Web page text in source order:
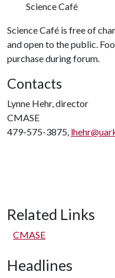
Science Café
Science Café is free of
and open to the public.
purchase during forum.
Contacts
Lynne Hehr, director
CMASE
479-575-3875,
Related Links
CMASE
Headlines